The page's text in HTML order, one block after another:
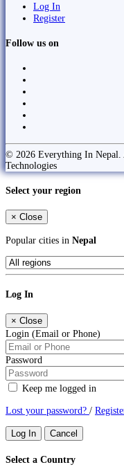
Log In
Register
Follow us on
© 2026 Everything In Nepal.
Technologies
Select your region
× Close
Popular cities in Nepal
Log In
× Close
Login (Email or Phone)
Password
Keep me logged in
Lost your password? /
Log In Cancel
Select a Country